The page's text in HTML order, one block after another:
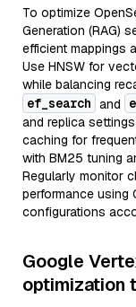
To optimize
Generation (RAG)
efficient mappings
Use HNSW for
while balancing
ef_search and
and replica
caching for
with BM25 tuning
Regularly monitor
performance using
configurations
Google
optimization